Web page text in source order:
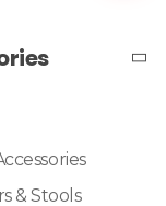
& Stools